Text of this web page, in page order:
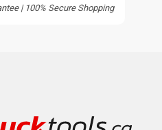
| 100% Secure Shopping